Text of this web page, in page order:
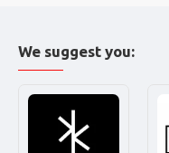
We suggest you: